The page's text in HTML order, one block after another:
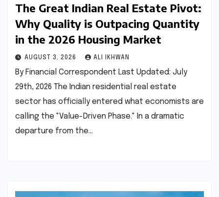
The Great Indian Real Estate Pivot:
Why Quality is Outpacing Quantity
in the 2026 Housing Market
AUGUST 3, 2026 ALI IKHWAN
By Financial Correspondent Last Updated: July
29th, 2026 The Indian residential real estate
sector has officially entered what economists are
calling the "Value-Driven Phase." In a dramatic
departure from the…